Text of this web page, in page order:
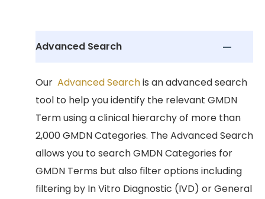
Advanced Search
Our Advanced Searchis an advanced search
tool to help you identify the relevant GMDN
Term using a clinical hierarchy of more than
2,000 GMDN Categories. The Advanced Search
allows you to search GMDN Categories for
GMDN Terms but also filter options including
filtering by In Vitro Diagnostic (IVD) or General